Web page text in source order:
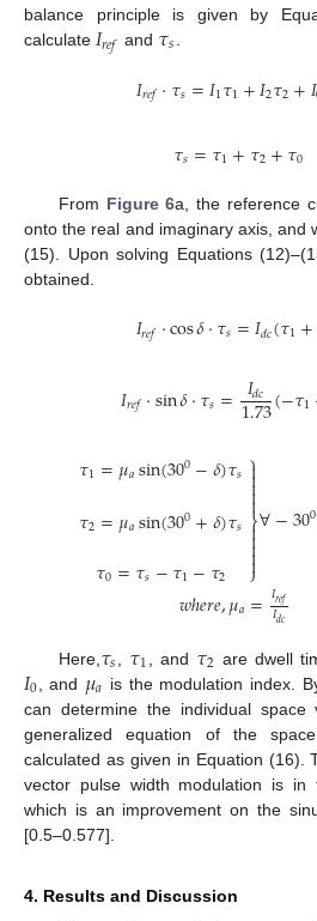
balance principle is given by
calculate 𝐼𝑟𝑒𝑓 and 𝜏𝑠
𝐼𝑟𝑒𝑓·𝜏𝑠=𝐼1𝜏1+𝐼2𝜏2+𝐼
𝜏𝑠=𝜏1+𝜏2+𝜏0
From Figure 6a, the reference
onto the real and imaginary axis, and
(15). Upon solving Equations
obtained.
𝐼𝑟𝑒𝑓·cos𝛿·𝜏𝑠=𝐼𝑑𝑐(𝜏1+
𝐼𝑟𝑒𝑓·sin𝛿·𝜏𝑠= 𝐼𝑑𝑐
1.73(−𝜏1
𝜏1=𝜇𝑎sin(300−𝛿)𝜏𝑠
𝜏2=𝜇𝑎sin(300+𝛿)𝜏𝑠
𝜏0=𝜏𝑠−𝜏1−𝜏2
⎫
⎭
⎬



∀−300
𝑤ℎ𝑒𝑟𝑒,𝜇𝑎=𝐼𝑟𝑒𝑓
𝐼𝑑𝑐
Here, 𝜏𝑠 𝜏1 , and 𝜏2 are dwell
𝐼0 , and 𝜇𝑎 is the modulation index.
can determine the individual
generalized equation of the
calculated as given in Equation (16).
vector pulse width modulation is in
which is an improvement on the
[0.5–0.577].
4. Results and Discussion